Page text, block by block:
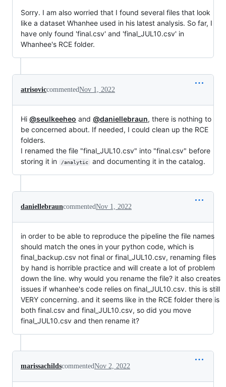
Sorry. I am also worried that I found several files that look
like a dataset Whanhee used in his latest analysis. So far, I
have only found 'final.csv' and 'final_JUL10.csv' in
Whanhee's RCE folder.
atrisoviccommentedNov 1, 2022
Hi @seulkeeheo and @daniellebraun, there is nothing to
be concerned about. If needed, I could clean up the RCE
folders.
I renamed the file "final_JUL10.csv" into "final.csv" before
storing it in
/analytic and documenting it in the catalog.
daniellebrauncommentedNov 1, 2022
in order to be able to reproduce the pipeline the file names
should match the ones in your python code, which is
final_backup.csv not final or final_JUL10.csv, renaming files
by hand is horrible practice and will create a lot of problem
down the line. why would you rename the file? it also creates
issues if whanhee's code relies on final_JUL10.csv. this is still
VERY concerning. and it seems like in the RCE folder there is
both final.csv and final_JUL10.csv, so did you move
final_JUL10.csv and then rename it?
marissachildscommentedNov 2, 2022